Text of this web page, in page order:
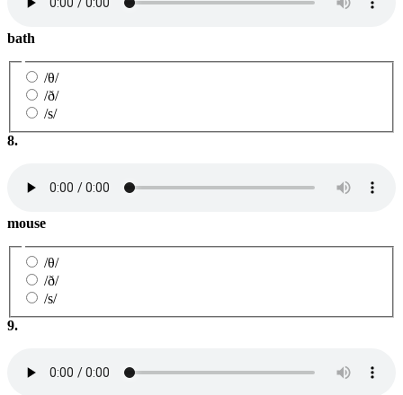
bath
/θ/
/ð/
/s/
8.
mouse
/θ/
/ð/
/s/
9.